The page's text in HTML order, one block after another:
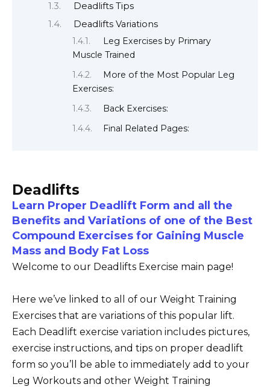
Deadlifts Tips
Deadlifts Variations
Leg Exercises by Primary
Muscle Trained
More of the Most Popular Leg
Exercises:
Back Exercises:
Final Related Pages:
Deadlifts
Learn Proper Deadlift Form and all the
Benefits and Variations of one of the Best
Compound Exercises for Gaining Muscle
Mass and Body Fat Loss
Welcome to our Deadlifts Exercise main page!
Here we’ve linked to all of our Weight Training
Exercises that are variations of this popular lift.
Each Deadlift exercise variation includes pictures,
exercise instructions, and tips on proper deadlift
form so you’ll be able to immediately add to your
Leg Workouts and other Weight Training